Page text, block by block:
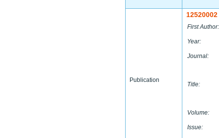
Publication
12520002
First Author:
Year:
Journal:
Title:
Volume:
Issue: